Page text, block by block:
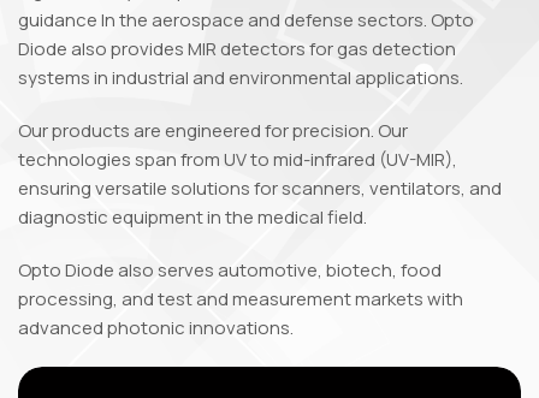
guidance In the aerospace and defense sectors. Opto
Diode also provides MIR detectors for gas detection
systems in industrial and environmental applications.
Our products are engineered for precision. Our
technologies span from UV to mid-infrared (UV-MIR),
ensuring versatile solutions for scanners, ventilators, and
diagnostic equipment in the medical field.
Opto Diode also serves automotive, biotech, food
processing, and test and measurement markets with
advanced photonic innovations.